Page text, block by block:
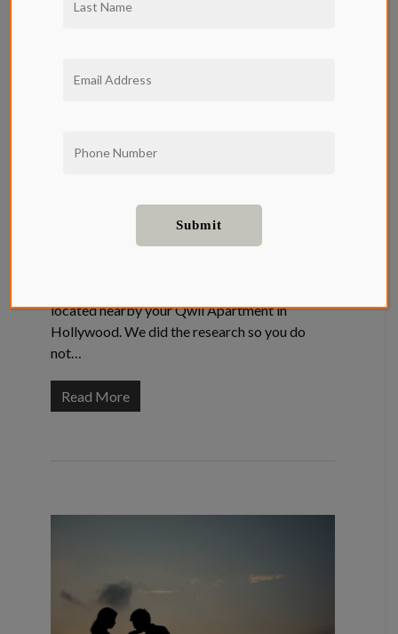
The Top
Three Ice
In
Hollywood
located nearby your Qwil Apartment in
Hollywood. We did the research so you do
not…
Read More